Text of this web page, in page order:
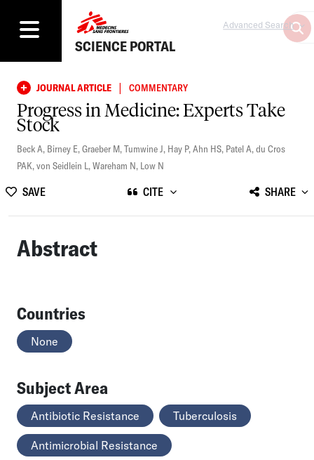
SCIENCE PORTAL
Advanced Search
JOURNAL ARTICLE | COMMENTARY
Progress in Medicine: Experts Take
Stock
Beck A, Birney E,Graeber M,Tumwine J, Hay P,Ahn HS, Patel A,du Cros
PAK,von Seidlein L,Wareham N, Low N
SAVE CITE SHARE
Abstract
Countries
None
Subject Area
Antibiotic Resistance Tuberculosis
Antimicrobial Resistance